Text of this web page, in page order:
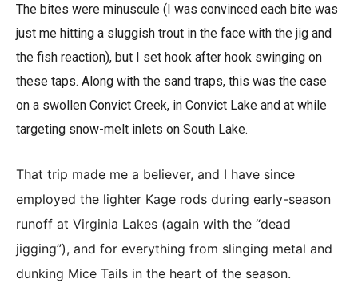
The bites were minuscule (I was convinced each bite was
just me hitting a sluggish trout in the face with the jig and
the fish reaction), but I set hook after hook swinging on
these taps. Along with the sand traps, this was the case
on a swollen Convict Creek, in Convict Lake and at while
targeting snow-melt inlets on South Lake.
That trip made me a believer, and I have since
employed the lighter Kage rods during early-season
runoff at Virginia Lakes (again with the “dead
jigging”), and for everything from slinging metal and
dunking Mice Tails in the heart of the season.